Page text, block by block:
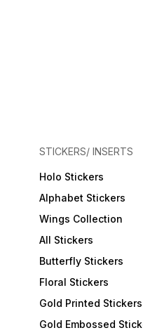
STICKERS/ INSERTS
Holo Stickers
Alphabet Stickers
Wings Collection
All Stickers
Butterfly Stickers
Floral Stickers
Gold Printed Stickers
Gold Embossed